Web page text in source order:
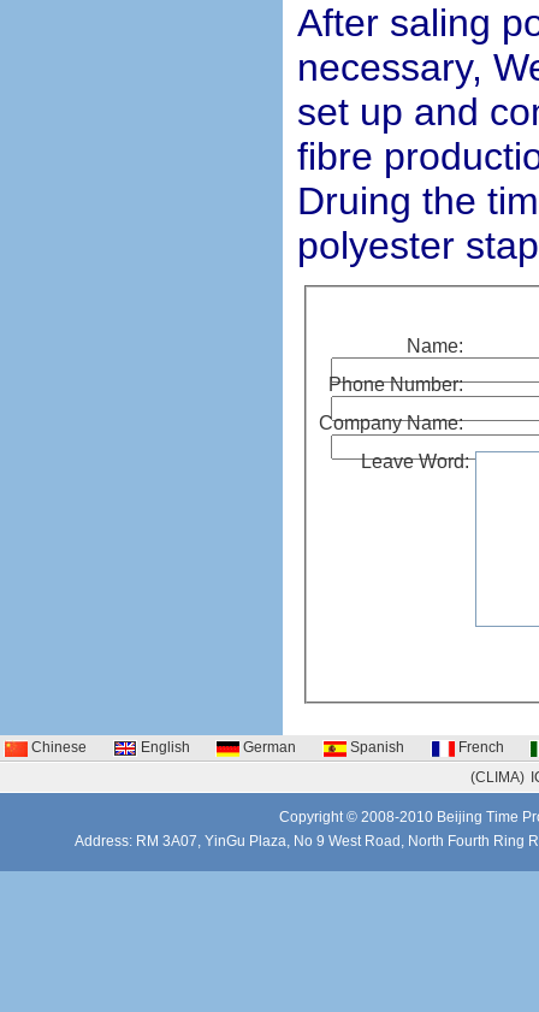
After saling
necessary,
set up and
fibre
Druing the
polyester
Name:
Phone Number:
Company Name:
Leave Word:
Chinese English German Spanish
French
(CLIMA)
Copyright © 2008-2010 Beijing Time
Address: RM 3A07, YinGu Plaza, No 9 West Road, North Fourth